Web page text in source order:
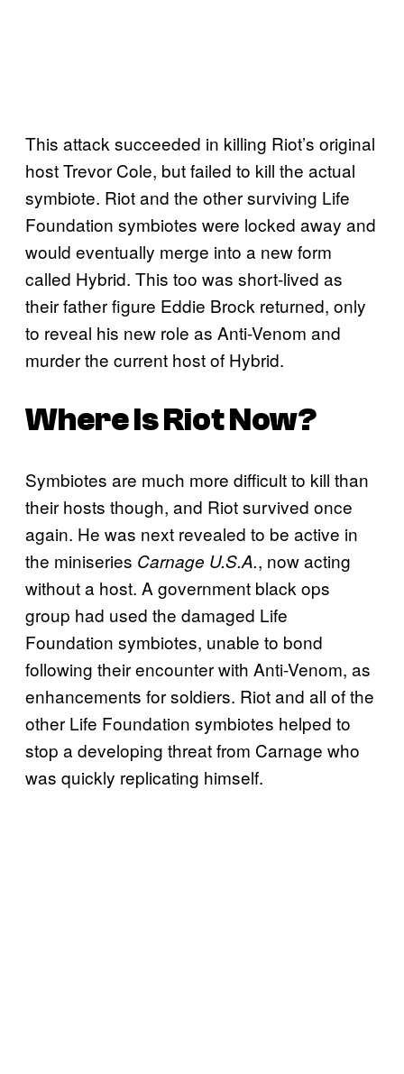
This attack succeeded in killing Riot’s original
host Trevor Cole, but failed to kill the actual
symbiote. Riot and the other surviving Life
Foundation symbiotes were locked away and
would eventually merge into a new form
called Hybrid. This too was short-lived as
their father figure Eddie Brock returned, only
to reveal his new role as Anti-Venom and
murder the current host of Hybrid.
Where Is Riot Now?
Symbiotes are much more difficult to kill than
their hosts though, and Riot survived once
again. He was next revealed to be active in
the miniseries Carnage U.S.A., now acting
without a host. A government black ops
group had used the damaged Life
Foundation symbiotes, unable to bond
following their encounter with Anti-Venom, as
enhancements for soldiers. Riot and all of the
other Life Foundation symbiotes helped to
stop a developing threat from Carnage who
was quickly replicating himself.